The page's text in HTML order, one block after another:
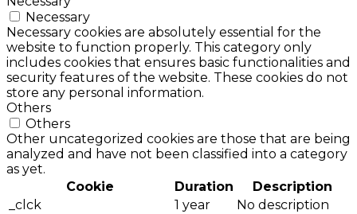
Necessary
Necessary cookies are absolutely essential for the
website to function properly. This category only
includes cookies that ensures basic functionalities and
security features of the website. These cookies do not
store any personal information.
Others
Others
Other uncategorized cookies are those that are being
analyzed and have not been classified into a category
as yet.
Cookie
Duration
Description
_clck
1 year
No description